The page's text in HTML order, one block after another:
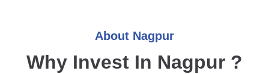
About Nagpur
Why Invest In Nagpur ?